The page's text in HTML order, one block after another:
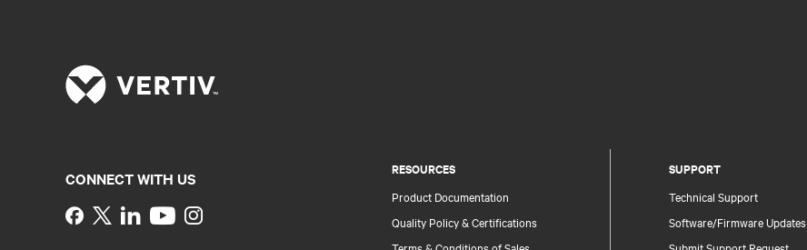
RESOURCES
Product Documentation
Quality Policy & Certifications
SUPPORT
Technical Support
Software/Firmware Updates
CONNECT WITH US
Instagram